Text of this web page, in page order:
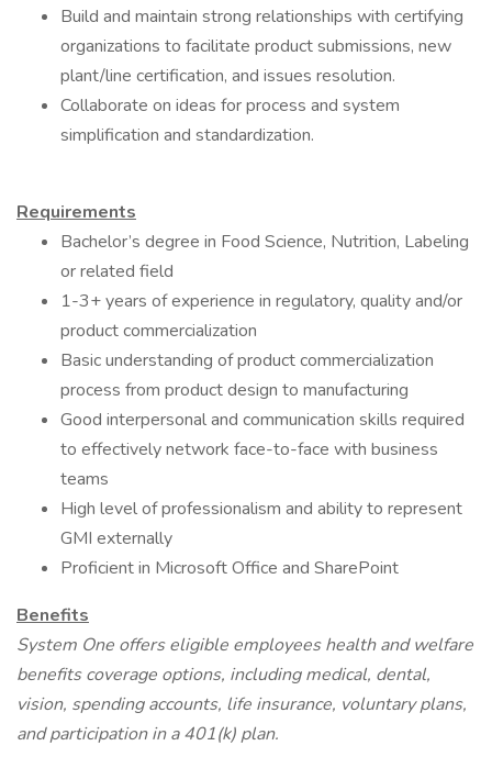
Build and maintain strong relationships with certifying
organizations to facilitate product submissions, new
plant/line certification, and issues resolution.
Collaborate on ideas for process and system
simplification and standardization.
Requirements
Bachelor’s degree in Food Science, Nutrition, Labeling
or related field
1-3+ years of experience in regulatory, quality and/or
product commercialization
Basic understanding of product commercialization
process from product design to manufacturing
Good interpersonal and communication skills required
to effectively network face-to-face with business
teams
High level of professionalism and ability to represent
GMI externally
Proficient in Microsoft Office and SharePoint
Benefits
System One offers eligible employees health and welfare
benefits coverage options, including medical, dental,
vision, spending accounts, life insurance, voluntary plans,
and participation in a 401(k) plan.